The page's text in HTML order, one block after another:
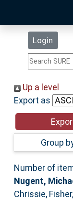
Login
Statistics
Help
Accessibility
Up a level
Export as
Group
Number of
Nugent,
Chrissie,